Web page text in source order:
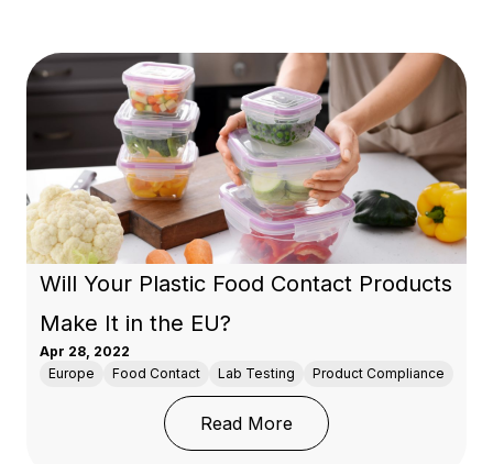
Will Your Plastic Food Contact Products
Make It in the EU?
Apr 28, 2022
Europe
Food Contact Lab Testing Product Compliance
Read More: Will Your Plastic